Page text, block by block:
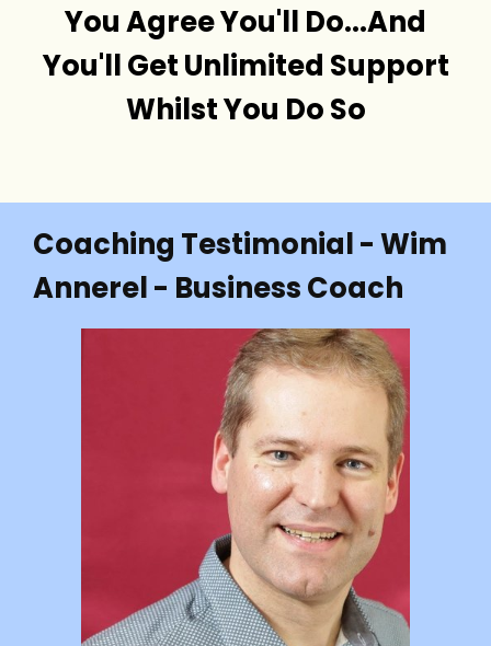
You Agree You'll Do...And
You'll Get Unlimited Support
Whilst You Do So
Coaching Testimonial - Wim
Annerel - Business Coach